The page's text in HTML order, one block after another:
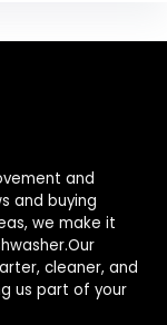
and
and buying
we make it
cleaner, and
us part of your